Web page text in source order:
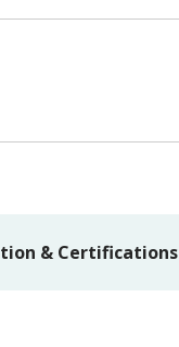
& Certifications